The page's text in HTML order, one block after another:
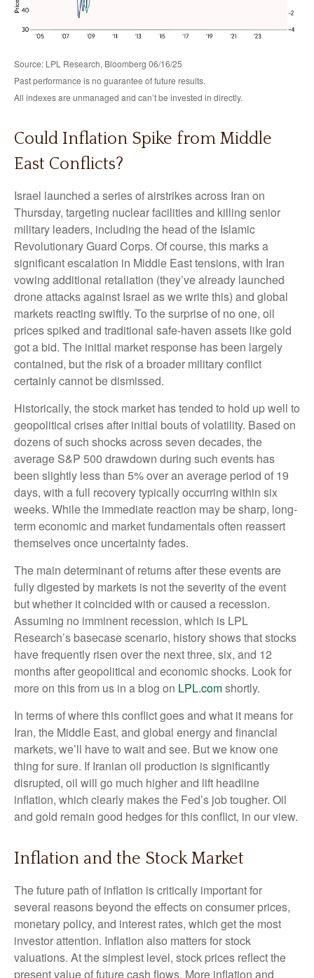
Source: LPL Research, Bloomberg 06/16/25
Past performance is no guarantee of future results.
All indexes are unmanaged and can’t be invested in directly.
Could Inflation Spike from Middle
East Conflicts?
Israel launched a series of airstrikes across Iran on
Thursday, targeting nuclear facilities and killing senior
military leaders, including the head of the Islamic
Revolutionary Guard Corps. Of course, this marks a
significant escalation in Middle East tensions, with Iran
vowing additional retaliation (they’ve already launched
drone attacks against Israel as we write this) and global
markets reacting swiftly. To the surprise of no one, oil
prices spiked and traditional safe-haven assets like gold
got a bid. The initial market response has been largely
contained, but the risk of a broader military conflict
certainly cannot be dismissed.
Historically, the stock market has tended to hold up well to
geopolitical crises after initial bouts of volatility. Based on
dozens of such shocks across seven decades, the
average S&P 500 drawdown during such events has
been slightly less than 5% over an average period of 19
days, with a full recovery typically occurring within six
weeks. While the immediate reaction may be sharp, long-
term economic and market fundamentals often reassert
themselves once uncertainty fades.
The main determinant of returns after these events are
fully digested by markets is not the severity of the event
but whether it coincided with or caused a recession.
Assuming no imminent recession, which is LPL
Research’s basecase scenario, history shows that stocks
have frequently risen over the next three, six, and 12
months after geopolitical and economic shocks. Look for
more on this from us in a blog on LPL.comshortly.
In terms of where this conflict goes and what it means for
Iran, the Middle East, and global energy and financial
markets, we’ll have to wait and see. But we know one
thing for sure. If Iranian oil production is significantly
disrupted, oil will go much higher and lift headline
inflation, which clearly makes the Fed’s job tougher. Oil
and gold remain good hedges for this conflict, in our view.
Inflation and the Stock Market
The future path of inflation is critically important for
several reasons beyond the effects on consumer prices,
monetary policy, and interest rates, which get the most
investor attention. Inflation also matters for stock
valuations. At the simplest level, stock prices reflect the
present value of future cash flows. More inflation and